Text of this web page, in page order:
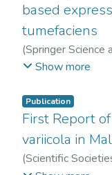
based
tumefaciens
(Springer Science
Xin Yen Tor;Pek
Show more
Publication
First Report
variicola in
(Scientific